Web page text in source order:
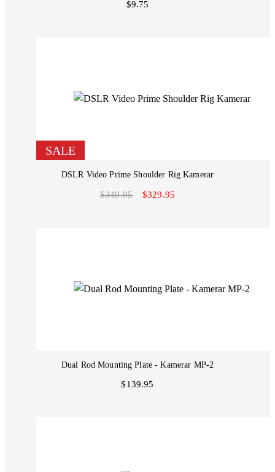
$9.75
SALE
DSLR Video Prime Shoulder Rig Kamerar
$349.95 $329.95
Dual Rod Mounting Plate - Kamerar MP-2
$139.95